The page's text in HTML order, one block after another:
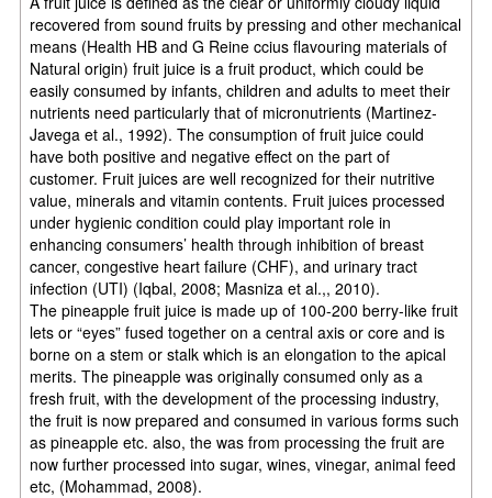
recovered from sound fruits by pressing and other mechanical
means (Health HB and G Reine ccius flavouring materials of
Natural origin) fruit juice is a fruit product, which could be
easily consumed by infants, children and adults to meet their
nutrients need particularly that of micronutrients (Martinez-
Javega et al., 1992). The consumption of fruit juice could
have both positive and negative effect on the part of
customer. Fruit juices are well recognized for their nutritive
value, minerals and vitamin contents. Fruit juices processed
under hygienic condition could play important role in
enhancing consumers’ health through inhibition of breast
cancer, congestive heart failure (CHF), and urinary tract
infection (UTI) (Iqbal, 2008; Masniza et al.,, 2010).
The pineapple fruit juice is made up of 100-200 berry-like fruit
lets or “eyes” fused together on a central axis or core and is
borne on a stem or stalk which is an elongation to the apical
merits. The pineapple was originally consumed only as a
fresh fruit, with the development of the processing industry,
the fruit is now prepared and consumed in various forms such
as pineapple etc. also, the was from processing the fruit are
now further processed into sugar, wines, vinegar, animal feed
etc, (Mohammad, 2008).